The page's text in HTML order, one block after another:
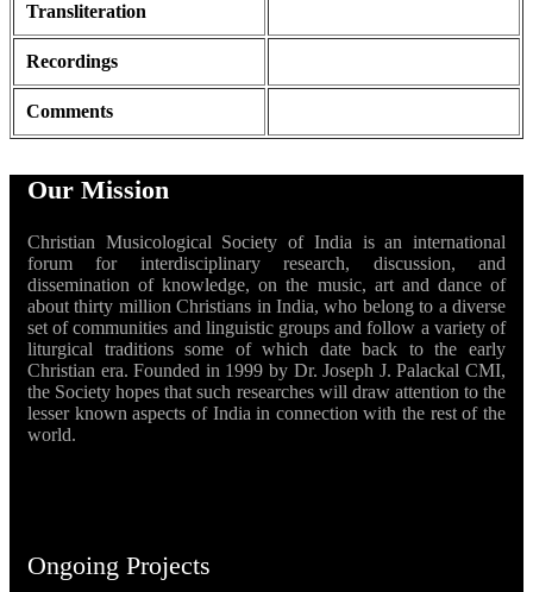
Transliteration
Recordings
Comments
Our Mission
Christian Musicological Society of India is an international
forum for interdisciplinary research, discussion, and
dissemination of knowledge, on the music, art and dance of
about thirty million Christians in India, who belong to a diverse
set of communities and linguistic groups and follow a variety of
liturgical traditions some of which date back to the early
Christian era. Founded in 1999 by Dr. Joseph J. Palackal CMI,
the Society hopes that such researches will draw attention to the
lesser known aspects of India in connection with the rest of the
world.
Ongoing Projects